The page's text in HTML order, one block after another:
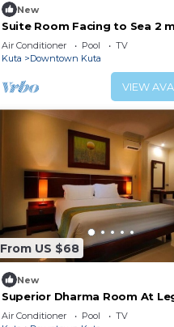
New
Suite Room Facing to Sea 2
Kuta Beach
Air Conditioner Pool
TV
Kuta
Downtown Kuta
VIEW
From US $68
New
Superior Dharma Room At
Air Conditioner Pool
TV